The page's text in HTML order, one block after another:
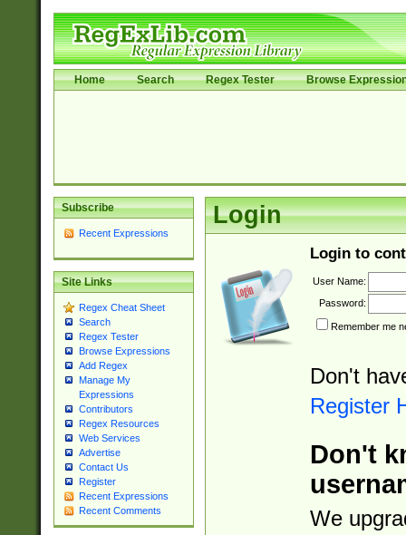
Home Search Regex Tester Browse
Subscribe
Recent Expressions
Site Links
Regex Cheat Sheet
Search
Regex Tester
Browse Expressions
Add Regex
Manage My
Expressions
Contributors
Regex Resources
Web Services
Advertise
Contact Us
Register
Recent Expressions
Recent Comments
Login
Login to
User Name:
Password:
Remember me
Don't
Register
Don't
We